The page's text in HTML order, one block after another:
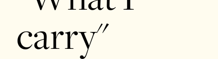
carry"